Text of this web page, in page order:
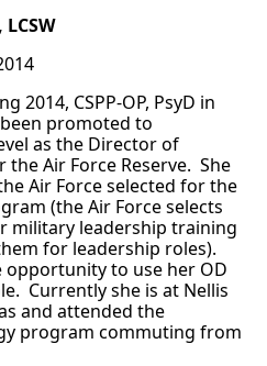
2014, CSPP-OP, PsyD in
promoted to
as the Director of
the Air Force Reserve. She
Air Force selected for the
(the Air Force selects
military leadership training
for leadership roles).
opportunity to use her OD
Currently she is at Nellis
and attended the
program commuting from